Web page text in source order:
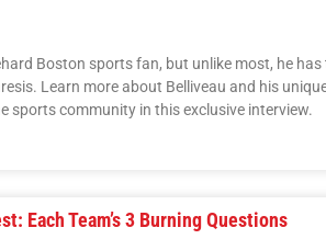
Boston sports fan, but unlike most, he
Learn more about Belliveau and his
sports community in this exclusive interview.
Each Team’s 3 Burning Questions